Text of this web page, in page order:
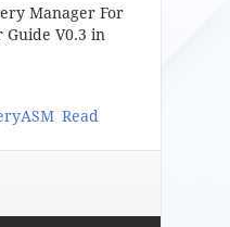
Manager For
Guide V0.3 in
ASM Read